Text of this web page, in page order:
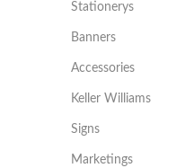
Stationerys
Banners
Accessories
Keller Williams
Signs
Marketings